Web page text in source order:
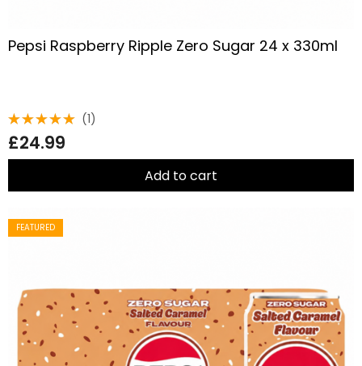
Pepsi Raspberry Ripple Zero Sugar 24 x 330ml
5.00out
of 5
(1)
£24.99
Add to cart
FEATURED